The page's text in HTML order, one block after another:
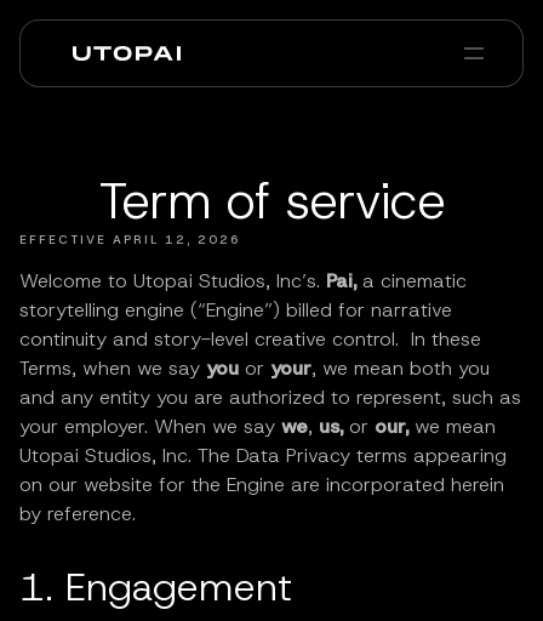
Enterprise
Term of service
EFFECTIVE APRIL 12, 2026
Welcome to Utopai Studios, Inc’s. Pai,a cinematic
storytelling engine (“Engine”) billed for narrative
continuity and story-level creative control. In these
Terms, when we say you or your, we mean both you
and any entity you are authorized to represent, such as
your employer. When we say we, us,or our, we mean
Utopai Studios, Inc. The Data Privacy terms appearing
on our website for the Engine are incorporated herein
by reference.
1. Engagement